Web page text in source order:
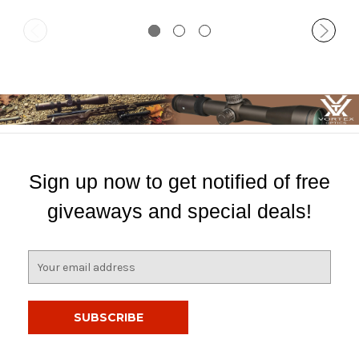
Sign up now to get notified of free
giveaways and special deals!